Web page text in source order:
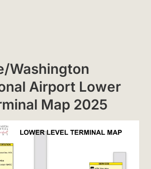
Washington
Airport Lower
Map 2025